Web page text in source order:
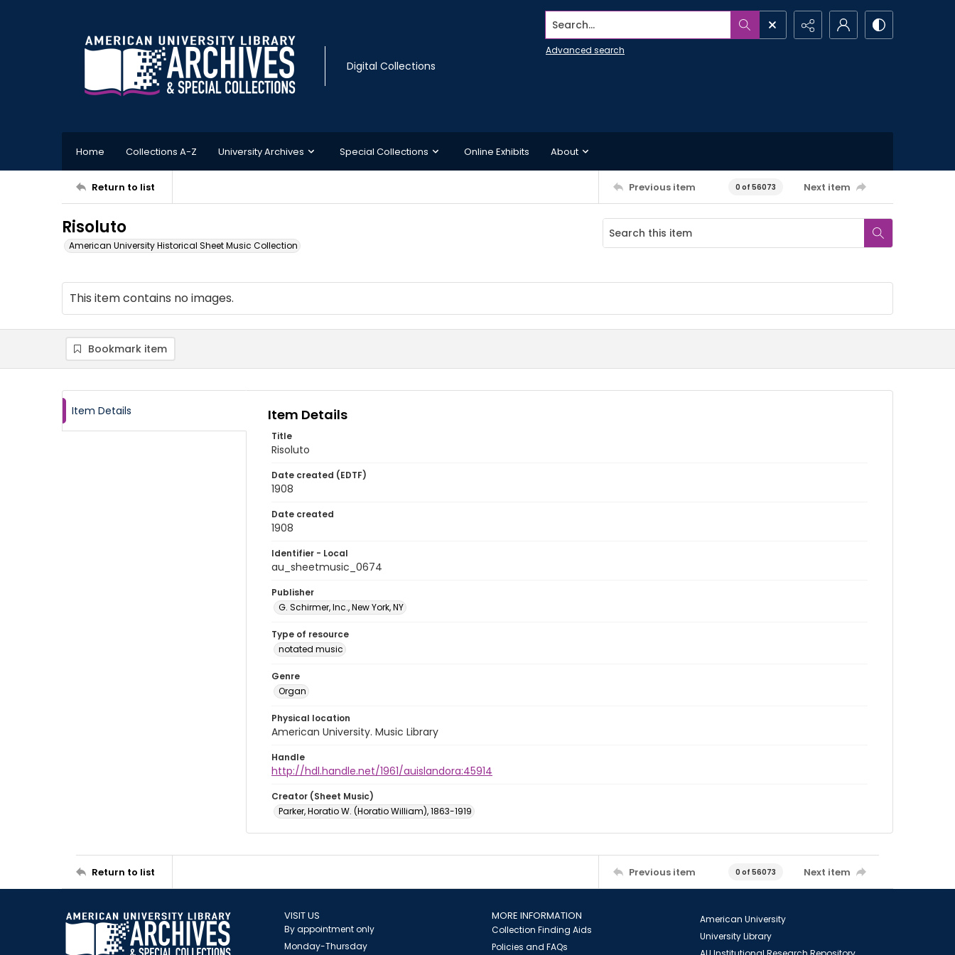
Digital Collections
Search...
Advanced search
Home Collections A-Z University Archives Special Collections Online Exhibits About
Return to list Previous item 0 of 56073 Next item
Risoluto
American University Historical Sheet Music Collection
This item contains no images.
Bookmark item
Item Details Item Details
Title
Risoluto
Date created (EDTF)
1908
Date created
1908
Identifier - Local
au_sheetmusic_0674
Publisher
G. Schirmer, Inc., New York, NY
Type of resource
notated music
Genre
Organ
Physical location
American University. Music Library
Handle
http://hdl.handle.net/1961/auislandora:45914
Creator (Sheet Music)
Parker, Horatio W. (Horatio William), 1863-1919
Return to list Previous item 0 of 56073 Next item
VISIT US
By appointment only
Monday-Thursday
MORE INFORMATION
Collection Finding Aids
Policies and FAQs
American University
University Library